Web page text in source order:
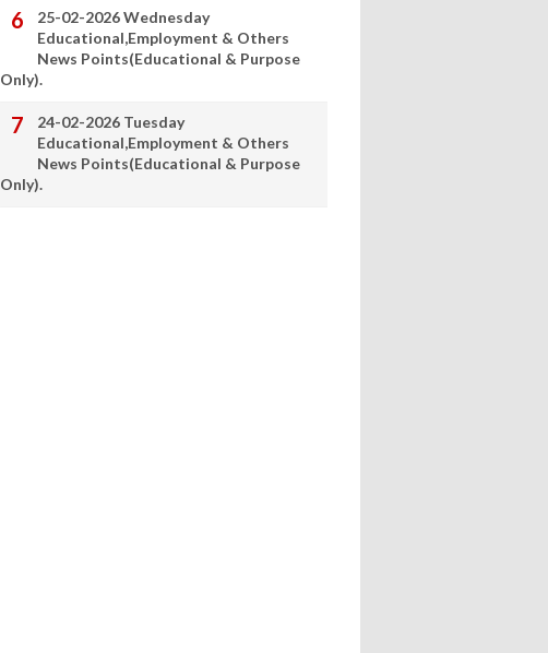
25-02-2026 Wednesday
Educational,Employment & Others
News Points(Educational & Purpose
Only).
24-02-2026 Tuesday
Educational,Employment & Others
News Points(Educational & Purpose
Only).